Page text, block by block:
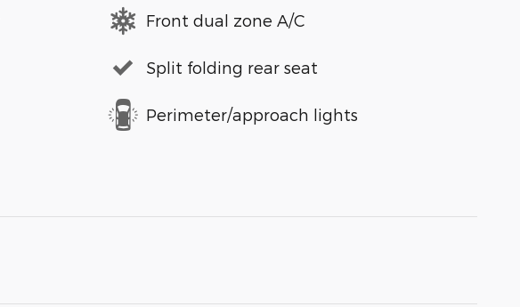
Front dual zone A/C
Split folding rear seat
Perimeter/approach lights